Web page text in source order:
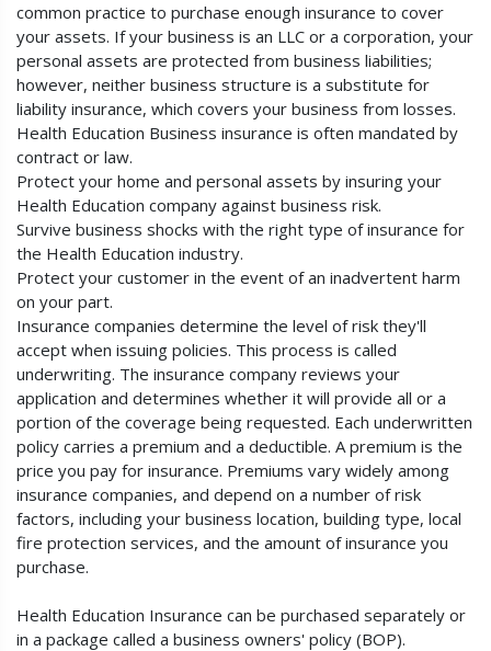
common practice to purchase enough insurance to cover
your assets. If your business is an LLC or a corporation, your
personal assets are protected from business liabilities;
however, neither business structure is a substitute for
liability insurance, which covers your business from losses.
Health Education Business insurance is often mandated by
contract or law.
Protect your home and personal assets by insuring your
Health Education company against business risk.
Survive business shocks with the right type of insurance for
the Health Education industry.
Protect your customer in the event of an inadvertent harm
on your part.
Insurance companies determine the level of risk they'll
accept when issuing policies. This process is called
underwriting. The insurance company reviews your
application and determines whether it will provide all or a
portion of the coverage being requested. Each underwritten
policy carries a premium and a deductible. A premium is the
price you pay for insurance. Premiums vary widely among
insurance companies, and depend on a number of risk
factors, including your business location, building type, local
fire protection services, and the amount of insurance you
purchase.
Health Education Insurance can be purchased separately or
in a package called a business owners' policy (BOP).